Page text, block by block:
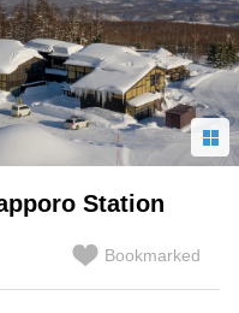
Station
Bookmarked